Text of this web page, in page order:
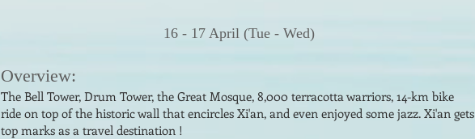
16 - 17 April (Tue - Wed)
Overview:
The Bell Tower, Drum Tower, the Great Mosque, 8,000 terracotta warriors, 14-km bike
ride on top of the historic wall that encircles Xi'an, and even enjoyed some jazz. Xi'an gets
top marks as a travel destination !